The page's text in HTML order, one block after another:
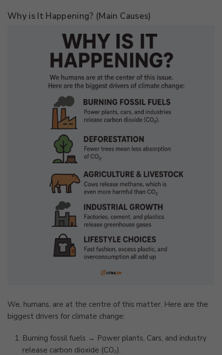
Why is It Happening? (Main Causes)
We, humans, are at the centre of this matter. Here are the
biggest drivers for climate change:
Burning fossil fuels → Power plants, Cars, and industry
release carbon dioxide (CO₂).